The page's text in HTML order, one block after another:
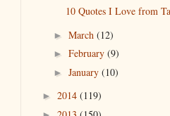
10 Quotes I Love from
►March(12)
►February(9)
►January(10)
► 2014 (119)